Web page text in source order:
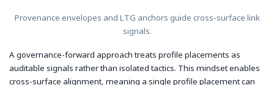
Provenance envelopes and LTG anchors guide cross-surface link
signals.
A governance-forward approach treats profile placements as
auditable signals rather than isolated tactics. This mindset enables
cross-surface alignment, meaning a single profile placement can